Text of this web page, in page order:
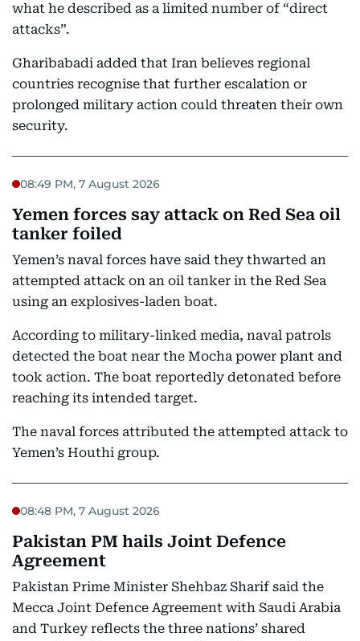
what he described as a limited number of “direct
attacks”.
Gharibabadi added that Iran believes regional
countries recognise that further escalation or
prolonged military action could threaten their own
security.
08:49 PM, 7 August 2026
Yemen forces say attack on Red Sea oil
tanker foiled
Yemen’s naval forces have said they thwarted an
attempted attack on an oil tanker in the Red Sea
using an explosives-laden boat.
According to military-linked media, naval patrols
detected the boat near the Mocha power plant and
took action. The boat reportedly detonated before
reaching its intended target.
The naval forces attributed the attempted attack to
Yemen’s Houthi group.
08:48 PM, 7 August 2026
Pakistan PM hails Joint Defence
Agreement
Pakistan Prime Minister Shehbaz Sharif said the
Mecca Joint Defence Agreement with Saudi Arabia
and Turkey reflects the three nations’ shared